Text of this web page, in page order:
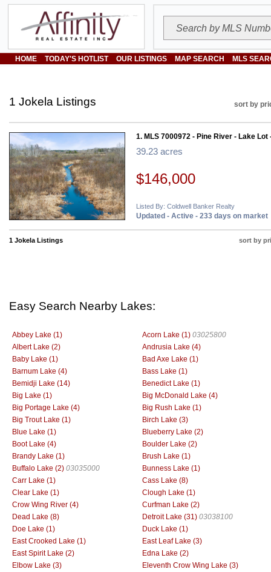
HOME TODAY'S HOTLIST OUR LISTINGS MAP SEARCH MLS
1 Jokela Listings sort by
1. MLS 7000972 - Pine River - Lake Lot
39.23 acres
$146,000
Listed By: Coldwell Banker Realty
Updated - Active - 233 days on market
1 Jokela Listings sort by
Easy Search Nearby Lakes:
Abbey Lake (1) Acorn Lake (1) 03025800
Albert Lake (2)
Andrusia Lake (4)
Baby Lake (1)
Bad Axe Lake (1)
Barnum Lake (4)
Bass Lake (1)
Bemidji Lake (14)
Benedict Lake (1)
Big Lake (1)
Big McDonald Lake (4)
Big Portage Lake (4)
Big Rush Lake (1)
Big Trout Lake (1)
Birch Lake (3)
Blue Lake (1)
Blueberry Lake (2)
Boot Lake (4)
Boulder Lake (2)
Brandy Lake (1)
Brush Lake (1)
Buffalo Lake (2) 03035000
Bunness Lake (1)
Carr Lake (1)
Cass Lake (8)
Clear Lake (1)
Clough Lake (1)
Crow Wing River (4)
Curfman Lake (2)
Dead Lake (8)
Detroit Lake (31) 03038100
Doe Lake (1)
Duck Lake (1)
East Crooked Lake (1)
East Leaf Lake (3)
East Spirit Lake (2)
Edna Lake (2)
Elbow Lake (3)
Eleventh Crow Wing Lake (3)